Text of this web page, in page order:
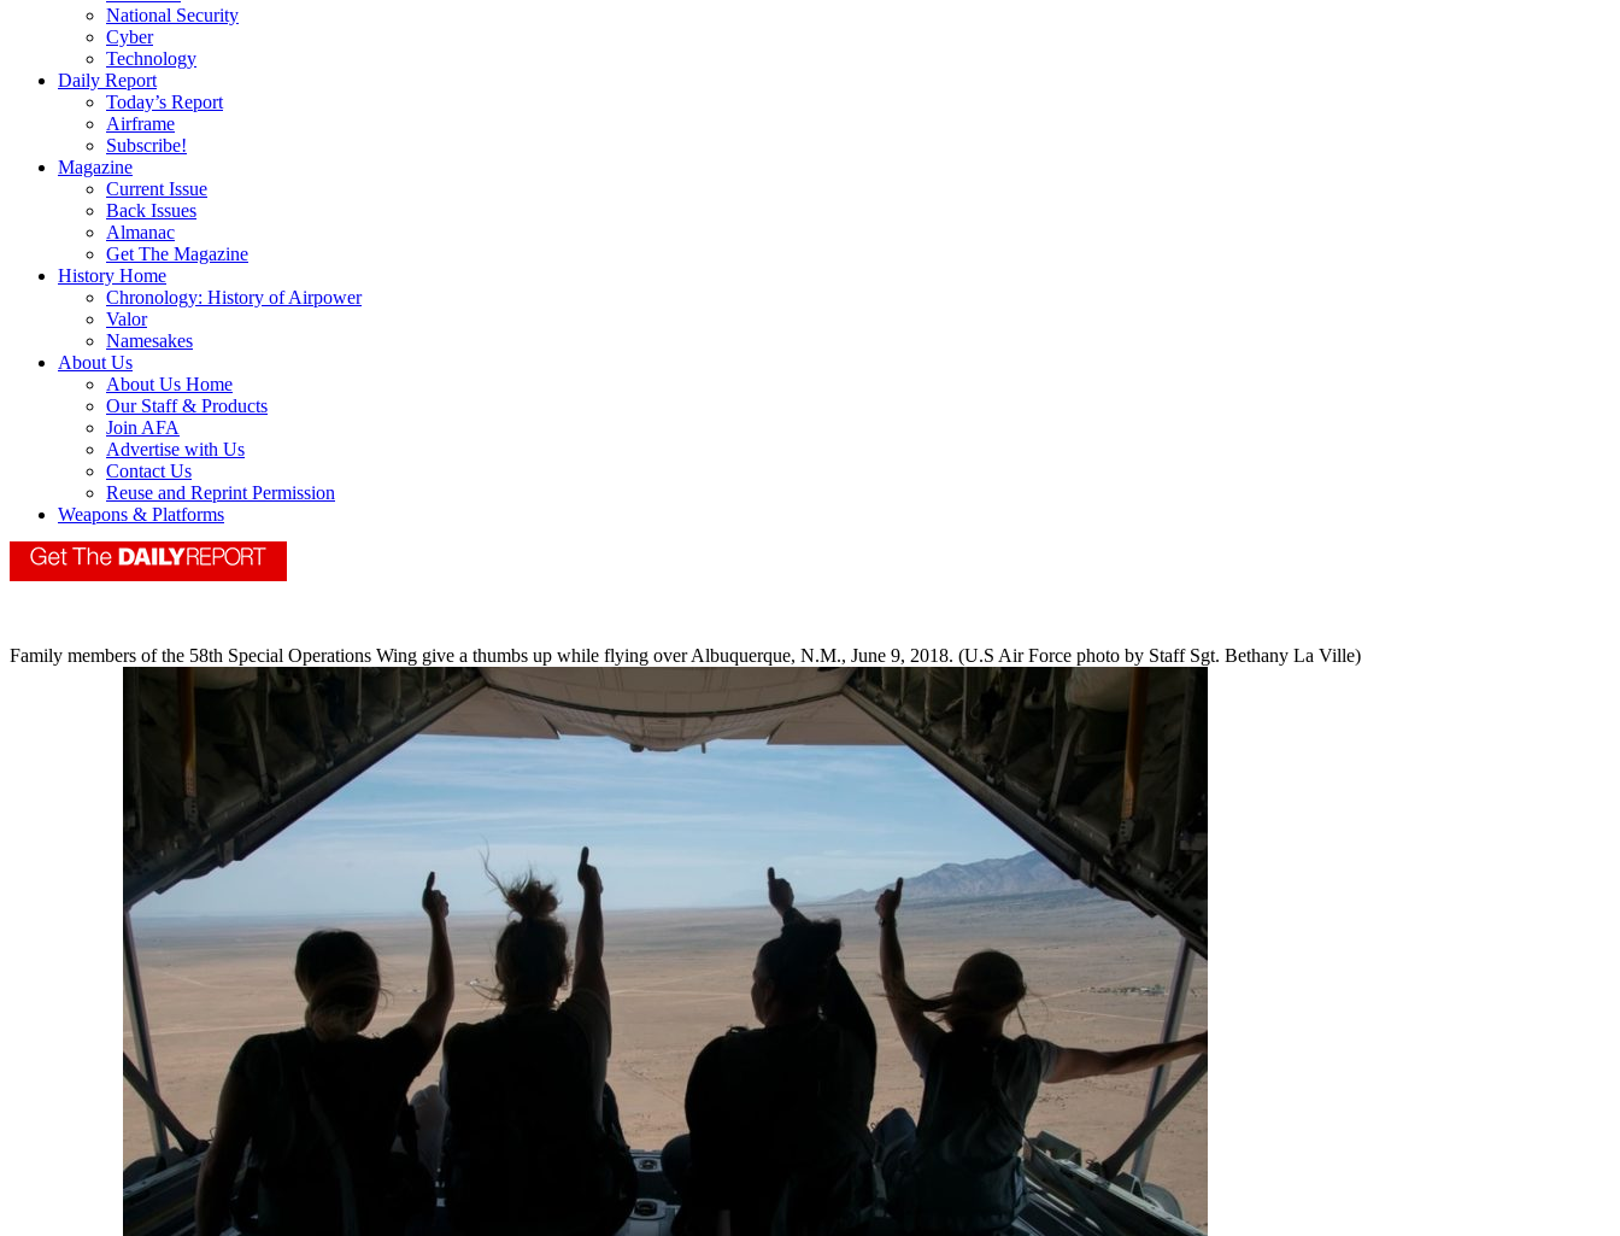
National Security
Cyber
Technology
Daily Report
Today’s Report
Airframe
Subscribe!
Magazine
Current Issue
Back Issues
Almanac
Get The Magazine
History Home
Chronology: History of Airpower
Valor
Namesakes
About Us
About Us Home
Our Staff & Products
Join AFA
Advertise with Us
Contact Us
Reuse and Reprint Permission
Weapons & Platforms
Family members of the 58th Special Operations Wing give a thumbs up while flying over Albuquerque, N.M., June 9, 2018. (U.S Air Force photo by Staff Sgt. Bethany La Ville)